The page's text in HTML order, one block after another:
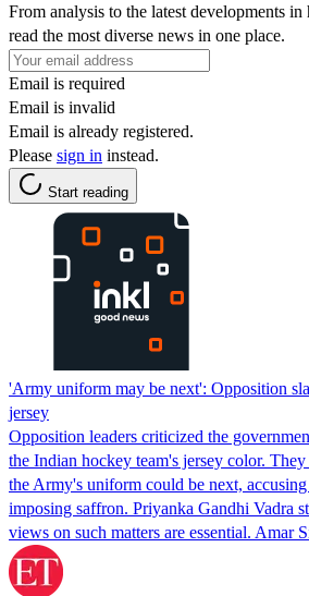
From analysis to the latest developments in
read the most diverse news in one place.
Email is required
Email is invalid
Email is already registered.
Please sign in instead.
Start reading
'Army uniform may be next': Opposition
jersey
Opposition leaders criticized the
the Indian hockey team's jersey color. They
the Army's uniform could be next,
imposing saffron. Priyanka Gandhi Vadra
views on such matters are essential. Amar